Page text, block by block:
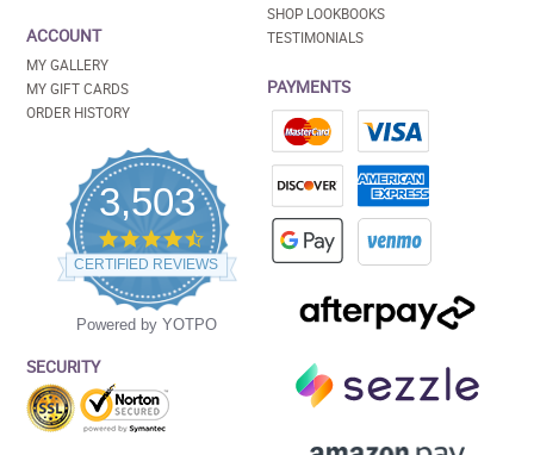
ACCOUNT
MY GALLERY
MY GIFT CARDS
ORDER HISTORY
3,503
4.5
star
rating
CERTIFIED REVIEWS
Powered by YOTPO
SECURITY
SHOP LOOKBOOKS
TESTIMONIALS
PAYMENTS